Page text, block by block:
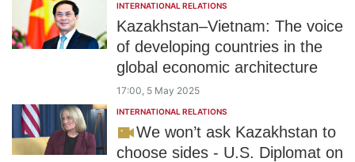
INTERNATIONAL RELATIONS
Kazakhstan–Vietnam: The voice
of developing countries in the
global economic architecture
17:00, 5 May 2025
INTERNATIONAL RELATIONS
We won’t ask Kazakhstan to
choose sides - U.S. Diplomat on